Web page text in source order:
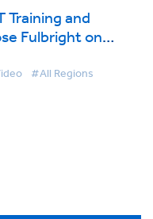
Training and
Fulbright on
#All Regions